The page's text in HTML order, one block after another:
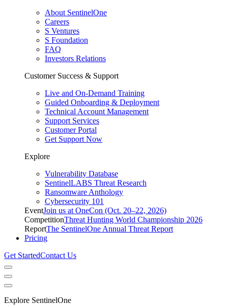
About SentinelOne
Careers
S Ventures
S Foundation
FAQ
Investors Relations
Customer Success & Support
Live and On-Demand Training
Guided Onboarding & Deployment
Technical Account Management
Support Services
Customer Portal
Get Support Now
Explore
Vulnerability Database
SentinelLABS Threat Research
Ransomware Anthology
Cybersecurity 101
EventJoin us at OneCon (Oct. 20–22, 2026)
CompetitionThreat Hunting World Championship 2026
ReportThe SentinelOne Annual Threat Report
Pricing
Get StartedContact Us
Explore SentinelOne